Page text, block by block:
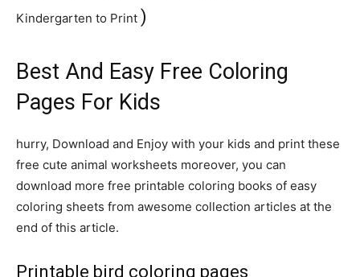
Kindergarten to Print )
Best And Easy Free Coloring
Pages For Kids
hurry, Download and Enjoy with your kids and print these
free cute animal worksheets moreover, you can
download more free printable coloring books of easy
coloring sheets from awesome collection articles at the
end of this article.
Printable bird coloring pages